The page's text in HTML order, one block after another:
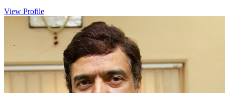
View Profile